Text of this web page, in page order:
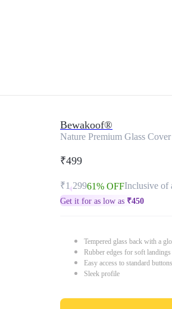
Bewakoof®
Nature Premium Glass
₹499
₹1,29961% OFFInclusive of
Get it for as low as ₹450
Tempered glass back with a
Rubber edges for soft
Easy access to standard
Sleek profile